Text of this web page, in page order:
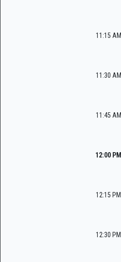
11:15 AM
11:30 AM
11:45 AM
12:00 PM
12:15 PM
12:30 PM